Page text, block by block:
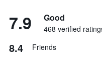
7.9 Good
468 verified
8.4 Friends